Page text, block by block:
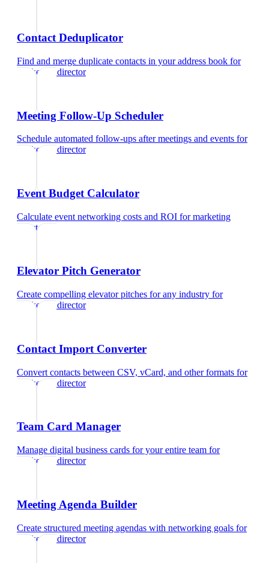
Contact Deduplicator
Find and merge duplicate contacts in your address book for
marketing director
Meeting Follow-Up Scheduler
Schedule automated follow-ups after meetings and events for
marketing director
Event Budget Calculator
Calculate event networking costs and ROI formarketing
director
Elevator Pitch Generator
Create compelling elevator pitches for any industry for
marketing director
Contact Import Converter
Convert contacts between CSV, vCard, and other formats for
marketing director
Team Card Manager
Manage digital business cards for your entire team for
marketing director
Meeting Agenda Builder
Create structured meeting agendas with networking goals for
marketing director